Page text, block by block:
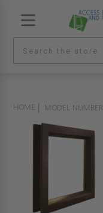
HOME MODEL NUMBER